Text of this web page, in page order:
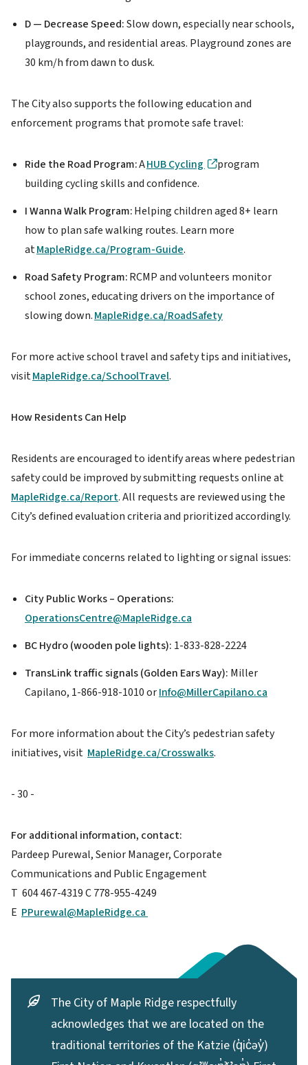
D — Decrease Speed:Slow down, especially near schools,
playgrounds, and residential areas. Playground zones are
30 km/h from dawn to dusk.
The City also supports the following education and
enforcement programs that promote safe travel:
Ride the Road Program:AHUB Cycling
program
building cycling skills and confidence.
I Wanna Walk Program:Helping children aged 8+ learn
how to plan safe walking routes. Learn more
atMapleRidge.ca/Program-Guide.
Road Safety Program:RCMP and volunteers monitor
school zones, educating drivers on the importance of
slowing down.MapleRidge.ca/RoadSafety
For more active school travel and safety tips and initiatives,
visitMapleRidge.ca/SchoolTravel.
How Residents Can Help
Residents are encouraged to identify areas where pedestrian
safety could be improved by submitting requests online at
MapleRidge.ca/Report. All requests are reviewed using the
City’s defined evaluation criteria and prioritized accordingly.
For immediate concerns related to lighting or signal issues:
City Public Works – Operations:
OperationsCentre@MapleRidge.ca
BC Hydro (wooden pole lights): 1-833-828-2224
TransLink traffic signals (Golden Ears Way): Miller
Capilano, 1-866-918-1010 orInfo@MillerCapilano.ca
For more information about the City’s pedestrian safety
initiatives, visit MapleRidge.ca/Crosswalks.
- 30 -
For additional information, contact:
Pardeep Purewal, Senior Manager, Corporate
Communications and Public Engagement
T 604 467-4319 C 778-955-4249
E PPurewal@MapleRidge.ca
The City of Maple Ridge respectfully
acknowledges that we are located on the
traditional territories of the Katzie (q̓ic̓əy̓)